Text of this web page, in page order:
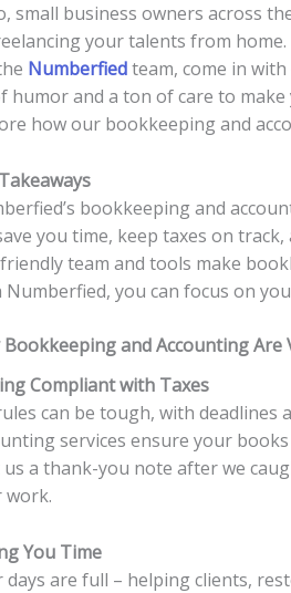
small business owners across
your talents from home.
Numberfiedteam, come in with
humor and a ton of care to
how our bookkeeping and
bookkeeping and
you time, keep taxes on
team and tools make
Numberfied, you can focus on
Bookkeeping and Accounting Are
Compliant with Taxes
can be tough, with
services ensure your
a thank-you note after we
work.
You Time
days are full – helping clients,